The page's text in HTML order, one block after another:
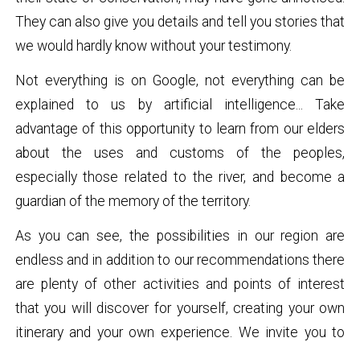
They can also give you details and tell you stories that
we would hardly know without your testimony.
Not everything is on Google, not everything can be
explained to us by artificial intelligence... Take
advantage of this opportunity to learn from our elders
about the uses and customs of the peoples,
especially those related to the river, and become a
guardian of the memory of the territory.
As you can see, the possibilities in our region are
endless and in addition to our recommendations there
are plenty of other activities and points of interest
that you will discover for yourself, creating your own
itinerary and your own experience. We invite you to